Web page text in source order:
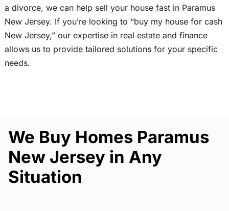
a divorce, we can help sell your house fast in Paramus
New Jersey. If you’re looking to “buy my house for cash
New Jersey,” our expertise in real estate and finance
allows us to provide tailored solutions for your specific
needs.
We Buy Homes Paramus
New Jersey in Any
Situation